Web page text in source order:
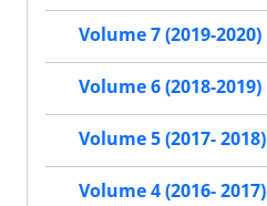
Volume 7 (2019-2020)
Volume 6 (2018-2019)
Volume 5 (2017- 2018)
Volume 4 (2016- 2017)